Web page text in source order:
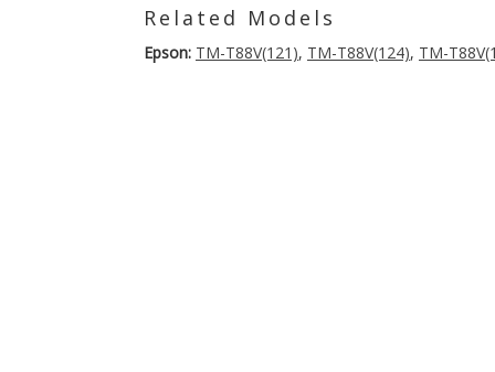
Related Models
Epson: TM-T88V(121), TM-T88V(124), TM-